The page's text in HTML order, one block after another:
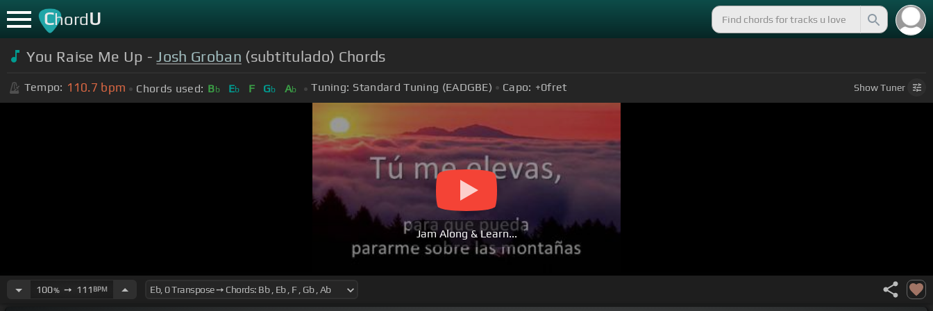
ChordU
You Raise Me Up -Josh Groban (subtitulado) Chords
Tempo: 110.7 bpm Chords used: Bb Eb F Gb Ab Tuning: Standard Tuning (EADGBE) Capo: +0fret ShowTuner
Jam Along & Learn...
100%➙ 111 BPM